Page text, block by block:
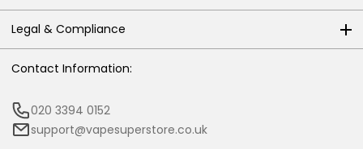
Legal & Compliance
Contact Information:
020 3394 0152
support@vapesuperstore.co.uk